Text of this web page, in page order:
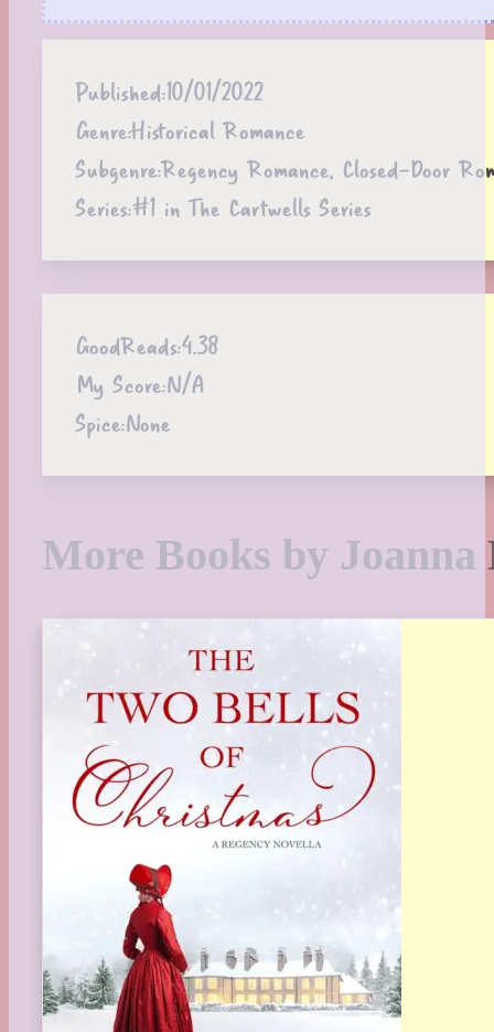
Published:10/01/2022
Genre:Historical Romance
Subgenre:Regency Romance, Closed-Door
Series:#1 in The Cartwells Series
GoodReads:4.38
My Score:N/A
Spice:None
More Books by